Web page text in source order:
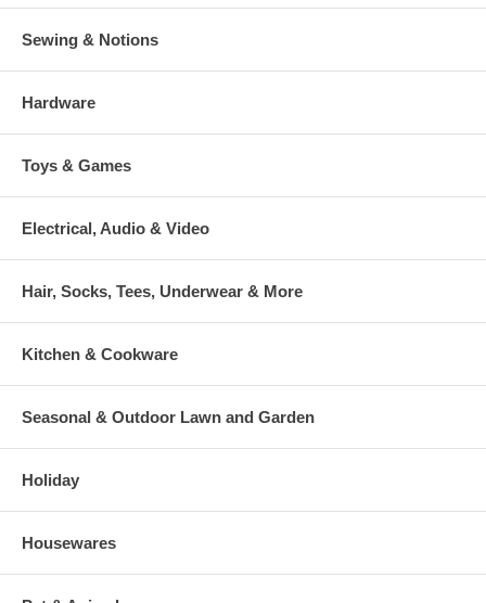
Sewing & Notions
Hardware
Toys & Games
Electrical, Audio & Video
Hair, Socks, Tees, Underwear & More
Kitchen & Cookware
Seasonal & Outdoor Lawn and Garden
Holiday
Housewares